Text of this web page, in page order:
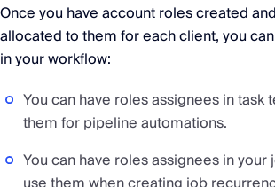
Once you have account roles created
allocated to them for each client, you
in your workflow:
You can have roles assignees in task
them for pipeline automations.
You can have roles assignees in